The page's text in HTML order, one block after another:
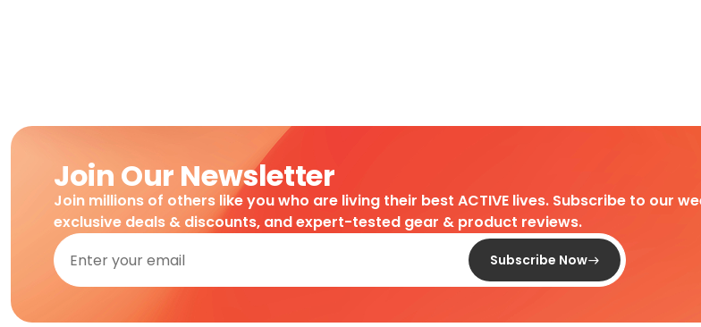
Join Our Newsletter
Join millions of others like you who are living their best ACTIVE lives. Subscribe to our
exclusive deals & discounts, and expert-tested gear & product reviews.
Subscribe Now